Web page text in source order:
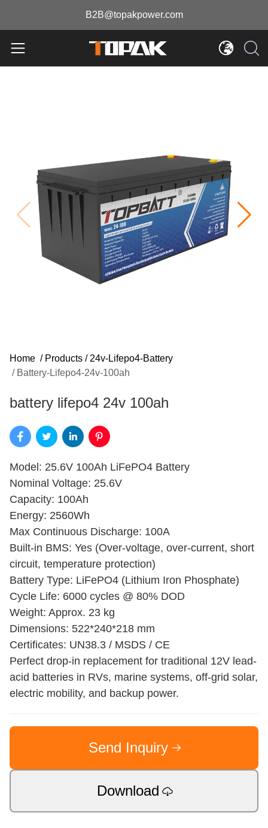
B2B@topakpower.com
Home / Products / 24v-Lifepo4-Battery
/ Battery-Lifepo4-24v-100ah
battery lifepo4 24v 100ah​
Model: 25.6V 100Ah LiFePO4 Battery
Nominal Voltage: 25.6V
Capacity: 100Ah
Energy: 2560Wh
Max Continuous Discharge: 100A
Built-in BMS: Yes (Over-voltage, over-current, short
circuit, temperature protection)
Battery Type: LiFePO4 (Lithium Iron Phosphate)
Cycle Life: 6000 cycles @ 80% DOD
Weight: Approx. 23 kg
Dimensions: 522*240*218 mm
Certificates: UN38.3 / MSDS / CE
Perfect drop-in replacement for traditional 12V lead-
acid batteries in RVs, marine systems, off-grid solar,
electric mobility, and backup power.
Send Inquiry
Download